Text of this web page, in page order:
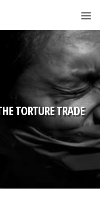
TORTURE TRADE